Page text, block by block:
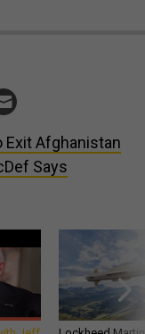
Exit Afghanistan
Says